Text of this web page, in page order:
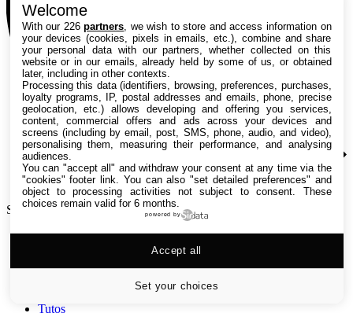
Search TechRadar
Versus
Tutos
Welcome
With our 226partners , we wish to store and access information on
your devices (cookies, pixels in emails, etc.), combine and share
your personal data with our partners, whether collected on this
website or in our emails, already held by some of us, or obtained
later, including in other contexts.
Processing this data (identifiers, browsing, preferences, purchases,
loyalty programs, IP, postal addresses and emails, phone, precise
geolocation, etc.) allows developing and offering you services,
content, commercial offers and ads across your devices and
screens (including by email, post, SMS, phone, audio, and video),
personalising them, measuring their performance, and analysing
audiences.
You can "accept all" and withdraw your consent at any time via the
"cookies" footer link . You can also "set detailed preferences" and
object to processing activities not subject to consent. These
choices remain valid for 6 months.
powered by
Set your choices
Accept all